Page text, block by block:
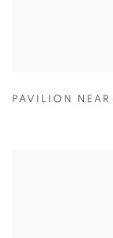
PAVILION NEAR